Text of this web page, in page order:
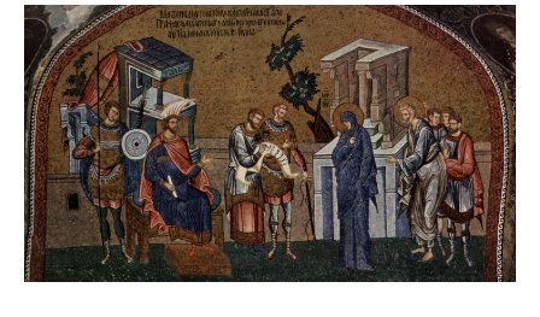
FAQs and Trivia